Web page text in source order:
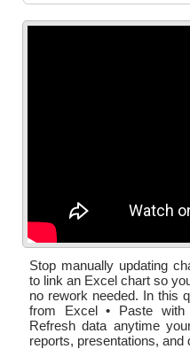
Stop manually updating
to link an Excel chart so
no rework needed. In this
from Excel • Paste with
Refresh data anytime
reports, presentations,